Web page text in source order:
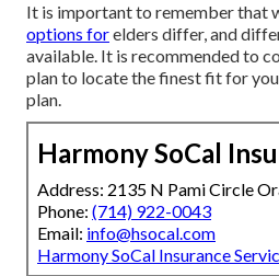
It is important to remember that
options forelders differ, and
available. It is recommended to
plan to locate the finest fit for
plan.
Harmony SoCal
Address: 2135 N Pami Circle
Phone: (714) 922-0043
Email: info@hsocal.com
Harmony SoCal Insurance